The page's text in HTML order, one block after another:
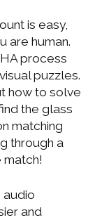
is easy,
are human.
process
puzzles.
how to solve
the glass
matching
through a
match!
audio
and